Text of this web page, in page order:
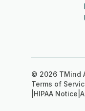
© 2026 TMind
Terms of
HIPAA Notice